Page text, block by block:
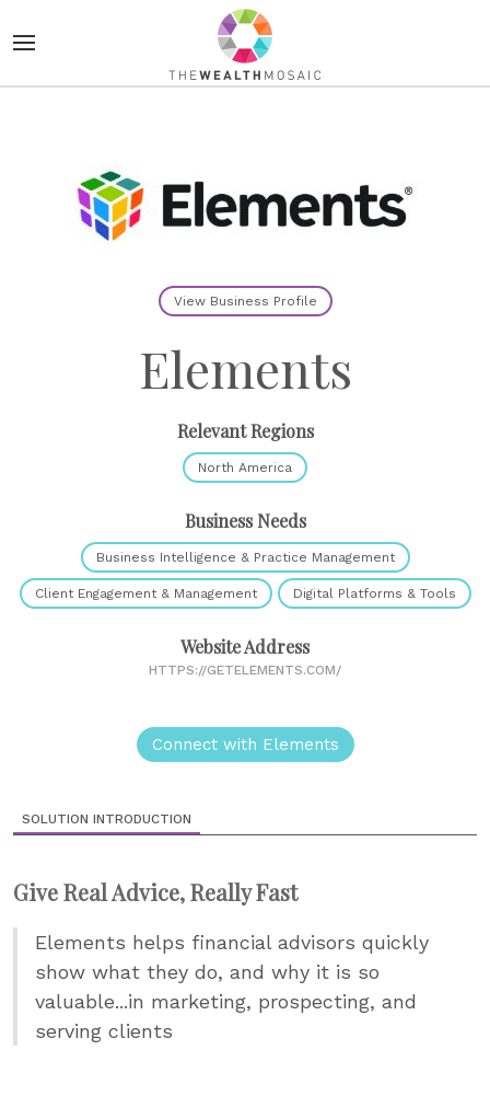
View Business Profile
Elements
Relevant Regions
North America
Business Needs
Business Intelligence & Practice Management
Client Engagement & Management Digital Platforms & Tools
Website Address
HTTPS://GETELEMENTS.COM/
Connect with Elements
SOLUTION INTRODUCTION
Give Real Advice, Really Fast
Elements helps financial advisors quickly
show what they do, and why it is so
valuable...in marketing, prospecting, and
serving clients